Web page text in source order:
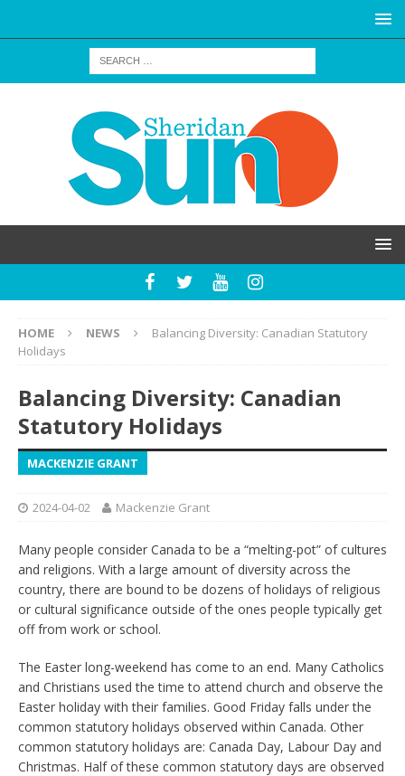
HOME NEWS
Balancing Diversity: Canadian Statutory
Holidays
Balancing Diversity: Canadian
Statutory Holidays
MACKENZIE GRANT
2024-04-02 Mackenzie Grant
Many people consider Canada to be a “melting-pot” of cultures
and religions. With a large amount of diversity across the
country, there are bound to be dozens of holidays of religious
or cultural significance outside of the ones people typically get
off from work or school.
The Easter long-weekend has come to an end. Many Catholics
and Christians used the time to attend church and observe the
Easter holiday with their families. Good Friday falls under the
common statutory holidays observed within Canada. Other
common statutory holidays are: Canada Day, Labour Day and
Christmas. Half of these common statutory days are observed